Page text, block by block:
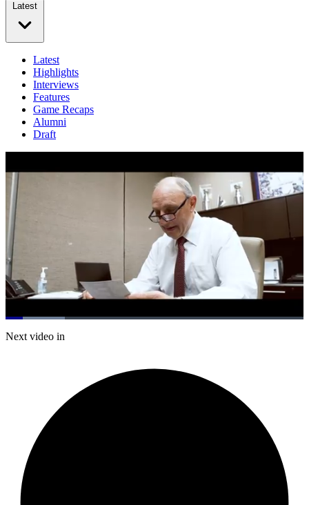
Latest
Latest
Highlights
Interviews
Features
Game Recaps
Alumni
Draft
Pause Mute
Loaded:
19.97%
Next video in